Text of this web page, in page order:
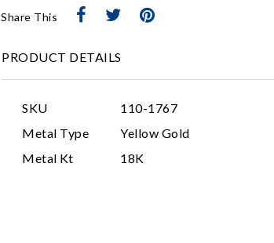
Share This
PRODUCT DETAILS
SKU
110-1767
Metal Type
Yellow Gold
Metal Kt
18K